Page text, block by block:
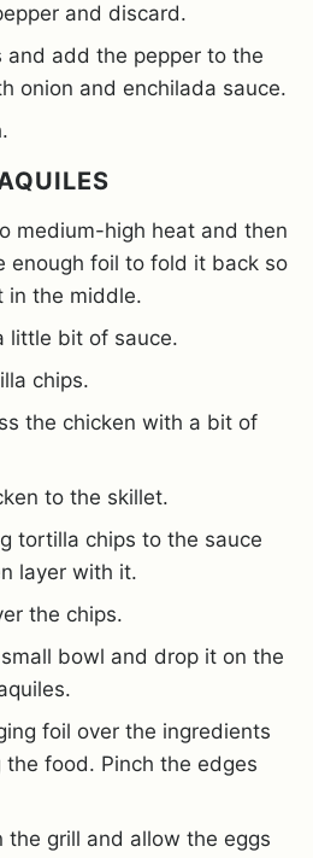
and discard.
and add the pepper to the
onion and enchilada sauce.
medium-high heat and then
enough foil to fold it back so
in the middle.
little bit of sauce.
chips.
the chicken with a bit of
to the skillet.
tortilla chips to the sauce
layer with it.
the chips.
bowl and drop it on the
foil over the ingredients
food. Pinch the edges
the grill and allow the eggs